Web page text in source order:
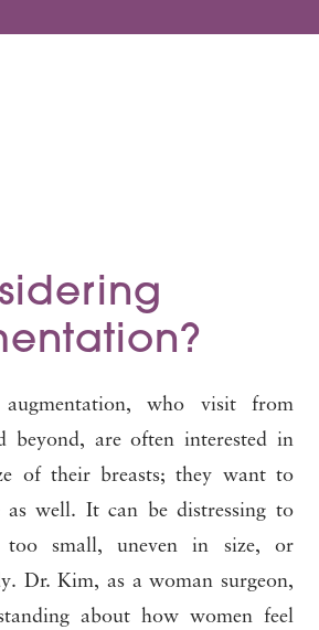
augmentation, who visit from
beyond, are often interested in
of their breasts; they want to
as well. It can be distressing to
small, uneven in size, or
Dr. Kim, as a woman surgeon,
about how women feel